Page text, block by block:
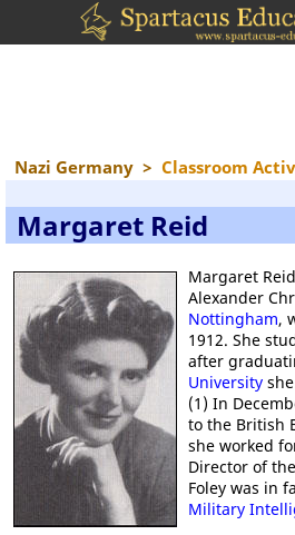
Nazi Germany > Classroom
Margaret Reid
Margaret
Alexander
Nottingham,
1912. She
after
University
(1) In
to the British
she worked
Director of
Foley was in
Military